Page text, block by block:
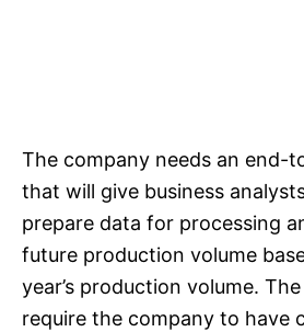
The company needs an end-
that will give business
prepare data for processing
future production volume
year’s production volume.
require the company to have